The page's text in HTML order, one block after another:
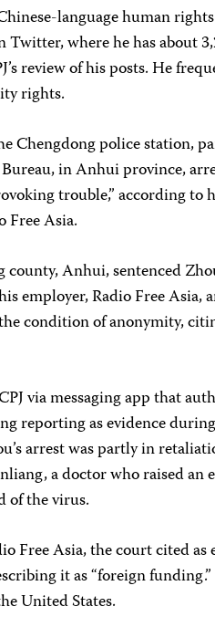
language human
where he has about
review of his posts. He
rights.
Chengdong police station,
in Anhui province,
trouble,” according to
Free Asia.
county, Anhui, sentenced
employer, Radio Free Asia,
condition of anonymity,
via messaging app that
reporting as evidence
arrest was partly in
a doctor who raised an
of the virus.
Free Asia, the court cited as
it as “foreign
United States.